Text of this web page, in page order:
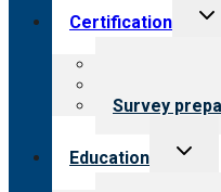
Certification
Survey
Education
Toggle